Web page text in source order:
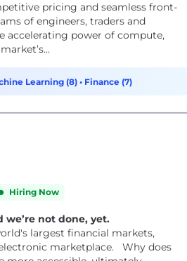
pricing and seamless front-
of engineers, traders and
accelerating power of compute,
Learning (8)• Finance (7)
Hiring Now
not done, yet.
largest financial markets,
marketplace. Why does